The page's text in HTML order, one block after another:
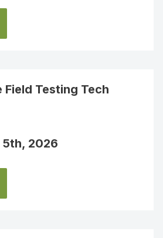
Field Testing Tech
2026